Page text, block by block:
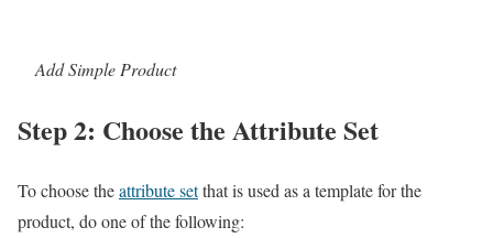
Add Simple Product
Step 2: Choose the Attribute Set
To choose theattribute setthat is used as a template for the
product, do one of the following: